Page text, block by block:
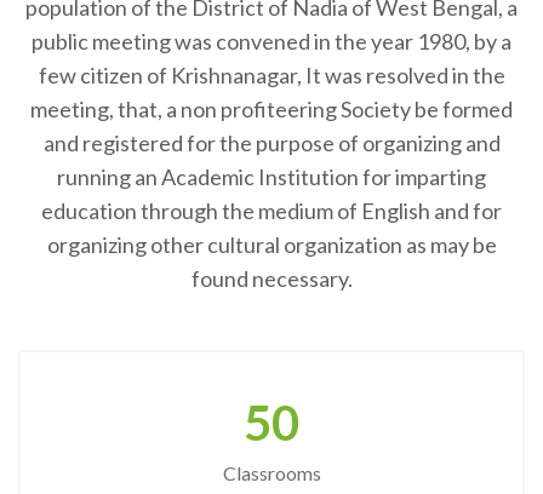
population of the District of Nadia of West Bengal, a
public meeting was convened in the year 1980, by a
few citizen of Krishnanagar, It was resolved in the
meeting, that, a non profiteering Society be formed
and registered for the purpose of organizing and
running an Academic Institution for imparting
education through the medium of English and for
organizing other cultural organization as may be
found necessary.
50
Classrooms